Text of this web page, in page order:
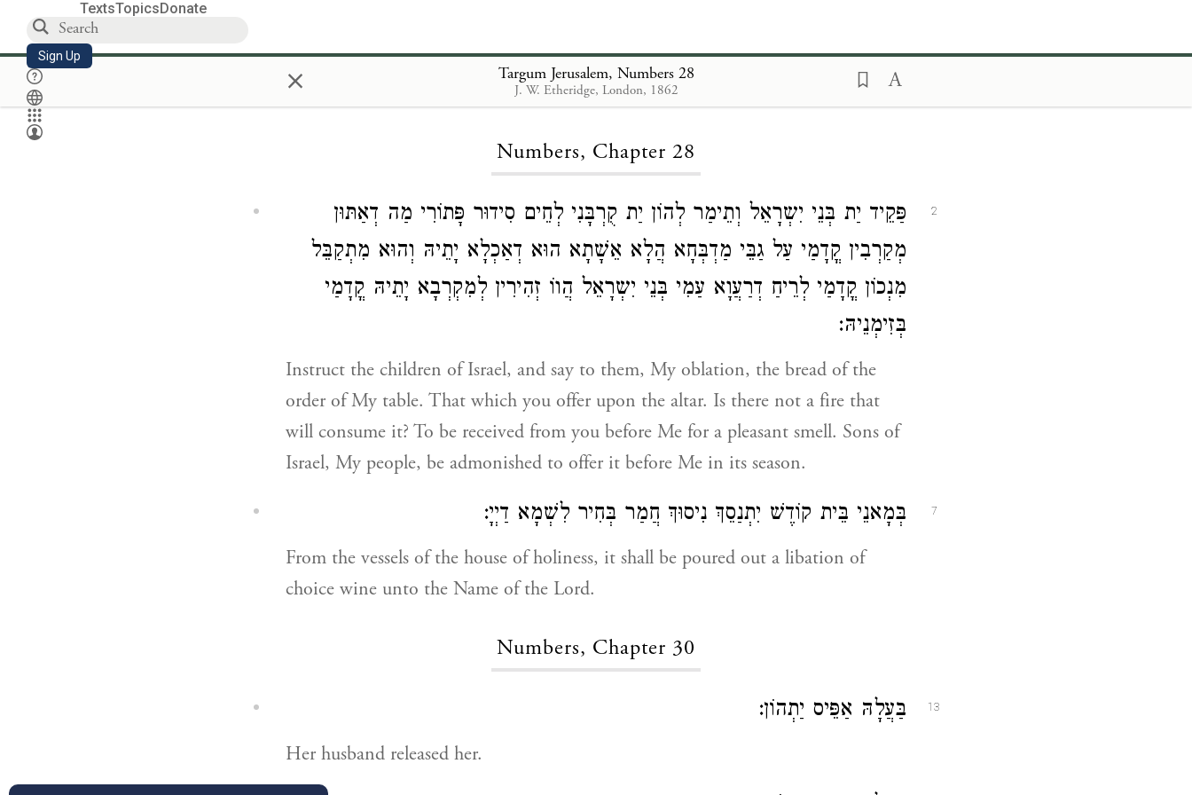
TextsTopicsDonate
Sign Up × Targum Jerusalem, Numbers 28
J. W. Etheridge, London, 1862
Loading...
Numbers, Chapter 28
2
פַּקֵיד יַת בְּנֵי יִשְרָאֵל וְתֵימַר לְהוֹן יַת קֻרְבָּנִי לְחֵים סִידוּר פָּתוֹרִי מַה דְאַתּוּן
מְקַרְבִין קֳדָמַי עַל גַבֵּי מַדְבְּחָא הֲלָא אֵשָׁתָא הוּא דְאַכְלָא יָתֵיהּ וְהוּא מִתְקַבֵּל
מִנְכוֹן קֳדָמַי לְרֵיחַ דְרַעֲוָא עַמִי בְּנֵי יִשְרָאֵל הֲווֹ זְהִירִין לְמִקְרְבָא יָתֵיהּ קֳדָמַי
בְּזִימְנֵיהּ:
Instruct the children of Israel, and say to them, My oblation, the bread of the
order of My table. That which you offer upon the altar. Is there not a fire that
will consume it? To be received from you before Me for a pleasant smell. Sons of
Israel, My people, be admonished to offer it before Me in its season.
7 בְּמָאנֵי בֵּית קוֹדֶשׁ יִתְנַסֵךְ נִיסוּךְ חֲמַר בְּחִיר לִשְׁמָא דַיְיָ:
From the vessels of the house of holiness, it shall be poured out a libation of
choice wine unto the Name of the Lord.
Numbers, Chapter 30
13 בַּעֲלָהּ אַפֵּיס יַתְהוֹן:
Her husband released her.